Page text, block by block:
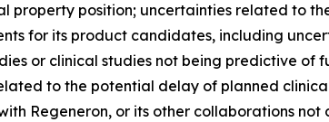
property position; uncertainties related to
for its product candidates, including
or clinical studies not being predictive of
to the potential delay of planned
Regeneron, or its other collaborations not